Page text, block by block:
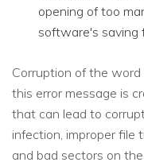
opening of too
software's saving
Corruption of the
this error message is
that can lead to
infection, improper file
and bad sectors on